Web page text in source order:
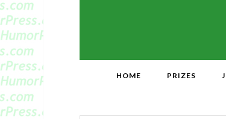
HOME PRIZES